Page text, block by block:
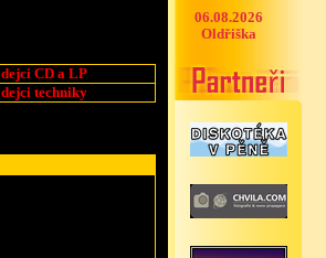
06.08.2026
Oldřiška
CD a LP
techniky